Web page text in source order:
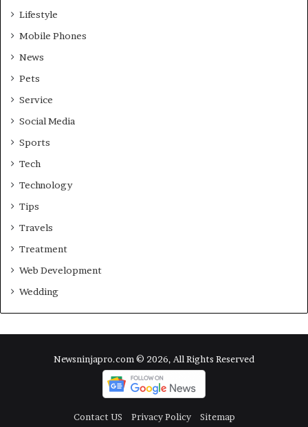
Lifestyle
Mobile Phones
News
Pets
Service
Social Media
Sports
Tech
Technology
Tips
Travels
Treatment
Web Development
Wedding
Newsninjapro.com © 2026, All Rights Reserved
Contact US Privacy Policy Sitemap